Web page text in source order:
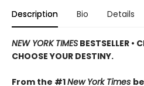
Description Bio Details
NEW YORK TIMES BESTSELLER •
CHOOSE YOUR DESTINY.
From the #1New York Times